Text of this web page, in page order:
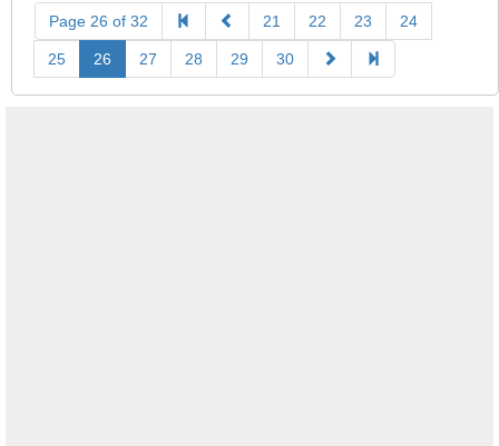
Page 26 of 32 21 22 23 24
25 26 27 28 29 30